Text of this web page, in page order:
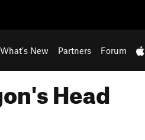
What's New Partners Forum
Head